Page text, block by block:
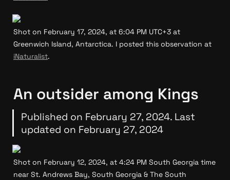
Shot on February 17, 2024, at 6:04 PM UTC+3 at
iNaturalist.
An outsider among Kings
Published on February 27, 2024. Last
updated on February 27, 2024
Shot on February 12, 2024, at 4:24 PM South Georgia time
near St. Andrews Bay, South Georgia & The South